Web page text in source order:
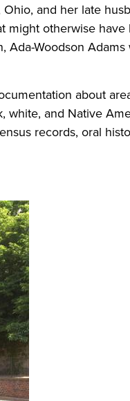
and her late
otherwise
Woodson
about
and Native
records, oral